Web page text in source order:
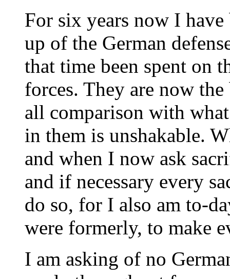
For six years now I
up of the German
that time been spent on
forces. They are now
all comparison with
in them is unshakable.
and when I now ask
and if necessary every
do so, for I also am to-
were formerly, to make
I am asking of no